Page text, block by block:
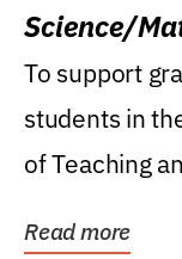
Science/
Research
To support
students in
of Teaching
Read more